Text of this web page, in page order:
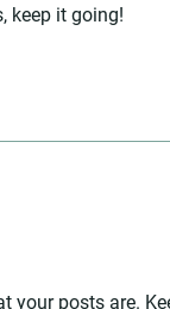
keep it going!
your posts are.